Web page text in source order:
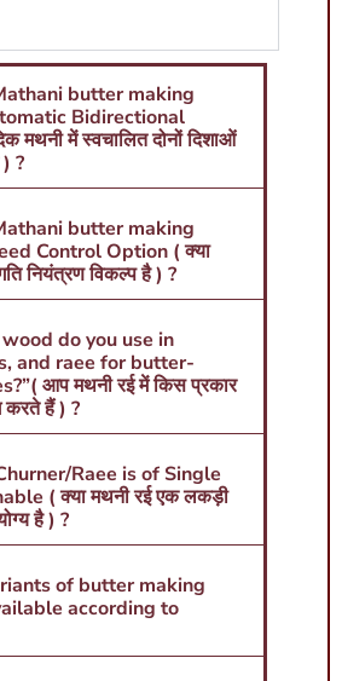
butter making
Bidirectional
मथनी में स्वचालित दोनों दिशाओं
?
butter making
Control Option ( क्या
नियंत्रण विकल्प है ) ?
do you use in
and raee for butter-
आप मथनी रई में किस प्रकार
करते हैं ) ?
Raee is of Single
( क्या मथनी रई एक लकड़ी
है ) ?
of butter making
according to